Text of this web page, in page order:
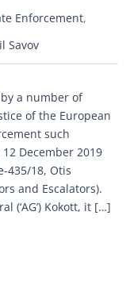
Enforcement,
Savov
a number of
of the European
such
December 2019
435/18, Otis
and Escalators).
(‘AG’) Kokott, it […]